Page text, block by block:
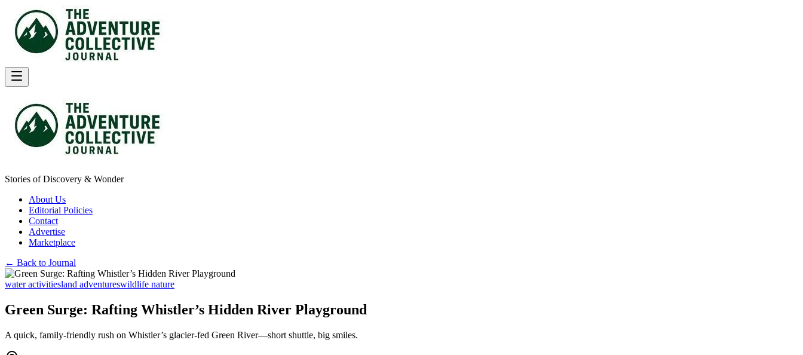
Stories of Discovery & Wonder
About Us
Editorial Policies
Contact
Advertise
Marketplace
← Back to Journal
water activitiesland adventureswildlife nature
Green Surge: Rafting Whistler’s Hidden River Playground
A quick, family-friendly rush on Whistler’s glacier-fed Green River—short shuttle, big smiles.